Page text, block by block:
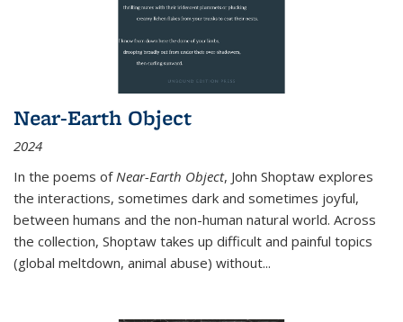
Near-Earth Object
2024
In the poems of Near-Earth Object, John Shoptaw explores
the interactions, sometimes dark and sometimes joyful,
between humans and the non-human natural world. Across
the collection, Shoptaw takes up difficult and painful topics
(global meltdown, animal abuse) without...